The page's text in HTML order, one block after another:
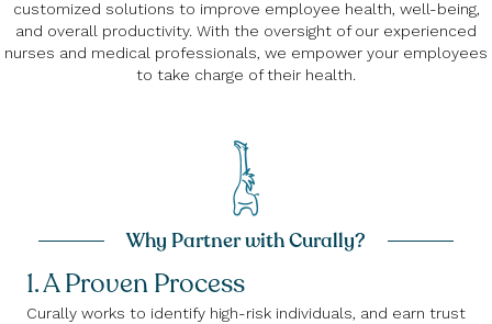
customized solutions to improve employee health, well-being,
and overall productivity. With the oversight of our experienced
nurses and medical professionals, we empower your employees
to take charge of their health.
Why Partner with Curally?
1. A Proven Process
Curally works to identify high-risk individuals, and earn trust